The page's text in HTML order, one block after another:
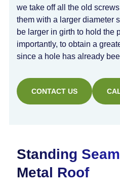
we take off all the old
them with a larger diameter
be larger in girth to hold the
importantly, to obtain a
since a hole has already
CONTACT US
Standing Seam
Metal Roof